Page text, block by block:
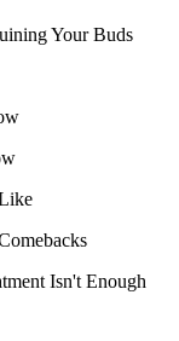
Your Buds
Isn't Enough